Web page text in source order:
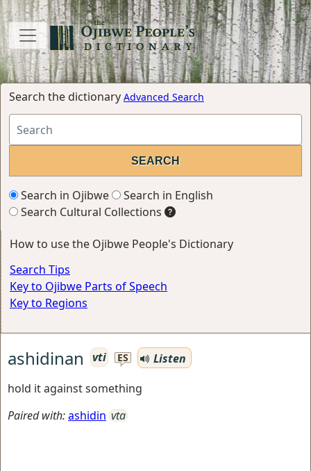
Search the dictionary Advanced Search
Search in Ojibwe
Search in English
Search Cultural Collections
How to use the Ojibwe People's Dictionary
Search Tips
Key to Ojibwe Parts of Speech
Key to Regions
ashidinan vti ES
Listen
hold it against something
Paired with:ashidin vta